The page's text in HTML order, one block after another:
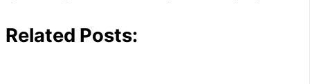
Related Posts: